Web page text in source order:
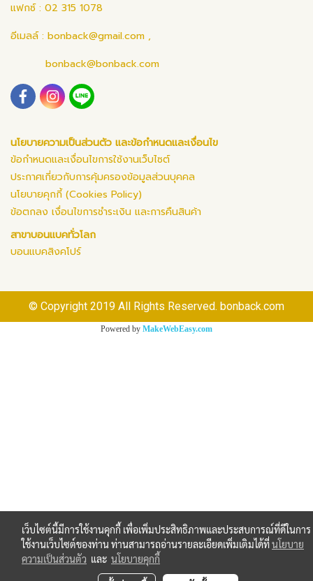
แฟกซ์ : 02 315 1078
อีเมลล์ : bonback@gmail.com ,
bonback@bonback.com
นโยบายความเป็นส่วนตัว และข้อกำหนดและเงื่อนไข
ข้อกำหนดและเงื่อนไขการใช้งานเว็บไซต์
ประกาศเกี่ยวกับการคุ้มครองข้อมูลส่วนบุคคล
นโยบายคุกกี้ (Cookies Policy)
ข้อตกลง เงื่อนไขการชำระเงิน และการคืนสินค้า
สาขาบอนแบคทั่วโลก
บอนแบคสิงคโปร์
© Copyright 2019 All Rights Reserved. bonback.com
Powered by MakeWebEasy.com
เว็บไซต์นี้มีการใช้งานคุกกี้ เพื่อเพิ่มประสิทธิภาพและประสบการณ์ที่ดีในการ
ใช้งานเว็บไซต์ของท่าน ท่านสามารถอ่านรายละเอียดเพิ่มเติมได้ที่นโยบาย
ความเป็นส่วนตัว และ นโยบายคุกกี้